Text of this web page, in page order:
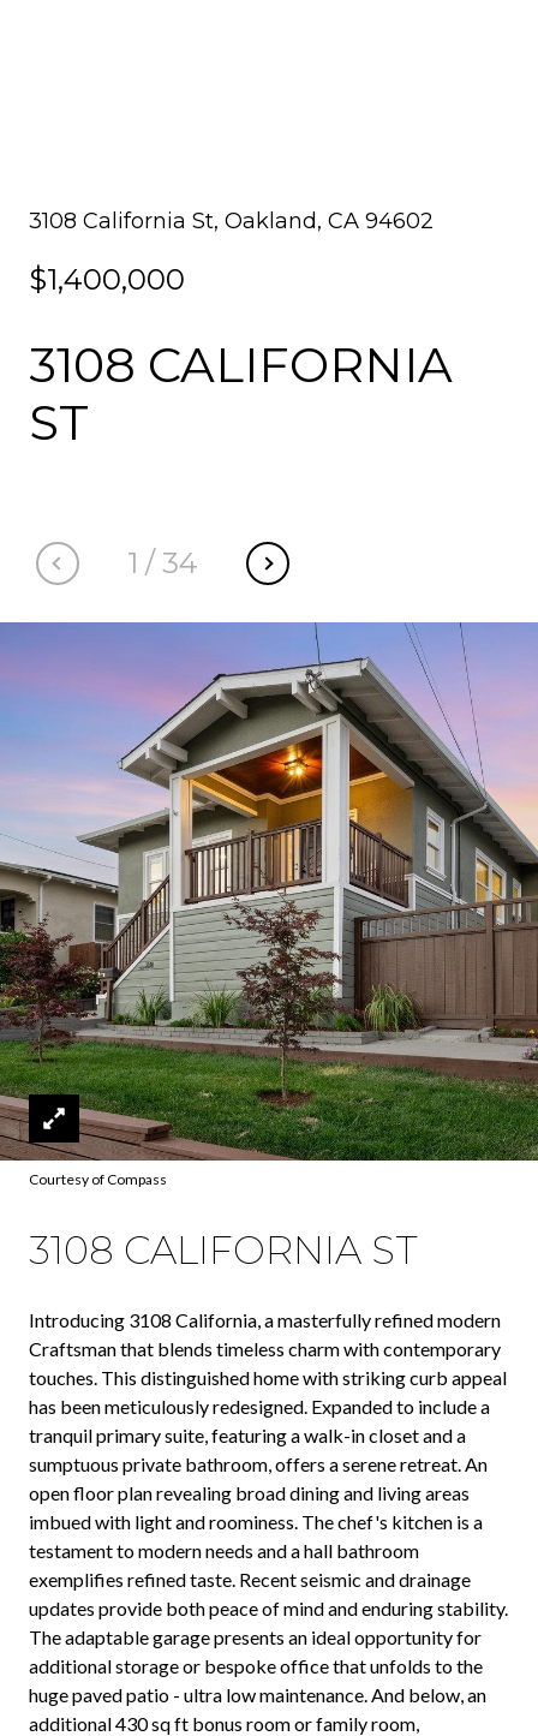
3108 California St, Oakland, CA 94602
$1,400,000
3108 CALIFORNIA
ST
1 / 34
Courtesy of Compass
3108 CALIFORNIA ST
Introducing 3108 California, a masterfully refined modern
Craftsman that blends timeless charm with contemporary
touches. This distinguished home with striking curb appeal
has been meticulously redesigned. Expanded to include a
tranquil primary suite, featuring a walk-in closet and a
sumptuous private bathroom, offers a serene retreat. An
open floor plan revealing broad dining and living areas
imbued with light and roominess. The chef's kitchen is a
testament to modern needs and a hall bathroom
exemplifies refined taste. Recent seismic and drainage
updates provide both peace of mind and enduring stability.
The adaptable garage presents an ideal opportunity for
additional storage or bespoke office that unfolds to the
huge paved patio - ultra low maintenance. And below, an
additional 430 sq ft bonus room or family room,